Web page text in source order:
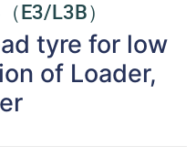
E3/L3B）
tyre for low
of Loader,